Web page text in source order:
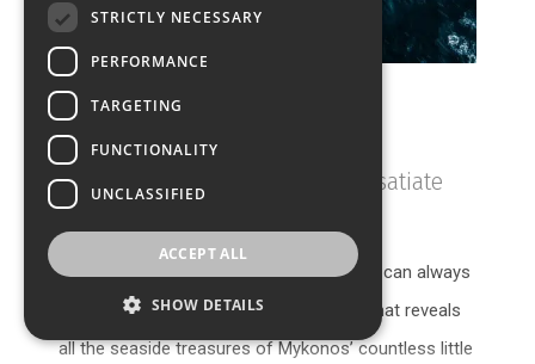
Catamaran Tours
Dip into the crystalline waters & satiate
your soul
If you feel your true maritime calling, you can always
take to the seas with a catamaran tour that reveals
all the seaside treasures of Mykonos’ countless little
STRICTLY NECESSARY
PERFORMANCE
TARGETING
FUNCTIONALITY
UNCLASSIFIED
ACCEPT ALL
SHOW DETAILS